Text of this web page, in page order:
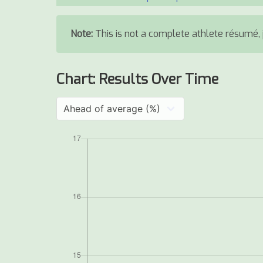
Note: This is not a complete athlete
Chart: Results Over Time